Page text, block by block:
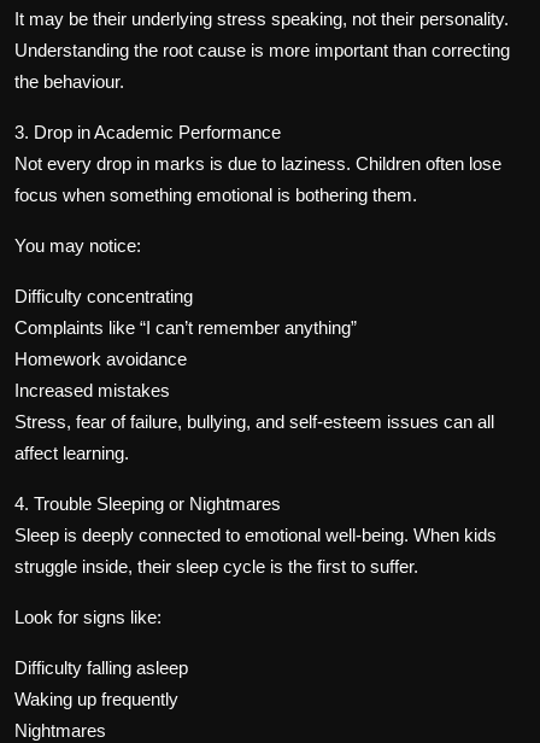
It may be their underlying stress speaking, not their personality.
Understanding the root cause is more important than correcting
the behaviour.
3. Drop in Academic Performance
Not every drop in marks is due to laziness. Children often lose
focus when something emotional is bothering them.
You may notice:
Difficulty concentrating
Complaints like “I can’t remember anything”
Homework avoidance
Increased mistakes
Stress, fear of failure, bullying, and self-esteem issues can all
affect learning.
4. Trouble Sleeping or Nightmares
Sleep is deeply connected to emotional well-being. When kids
struggle inside, their sleep cycle is the first to suffer.
Look for signs like:
Difficulty falling asleep
Waking up frequently
Nightmares